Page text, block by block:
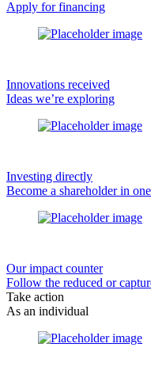
Apply for financing
Innovations received
Ideas we’re exploring
Investing directly
Become a shareholder in
Our impact counter
Follow the reduced or
Take action
As an individual